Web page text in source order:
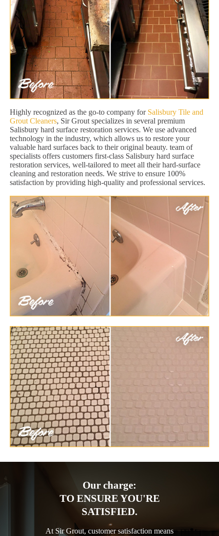
Highly recognized as the go-to company for Salisbury Tile and
Grout Cleaners, Sir Grout specializes in several premium
Salisbury hard surface restoration services. We use advanced
technology in the industry, which allows us to restore your
valuable hard surfaces back to their original beauty. team of
specialists offers customers first-class Salisbury hard surface
restoration services, well-tailored to meet all their hard-surface
cleaning and restoration needs. We strive to ensure 100%
satisfaction by providing high-quality and professional services.
Our charge:
TO ENSURE YOU'RE
SATISFIED.
At Sir Grout, customer satisfaction means